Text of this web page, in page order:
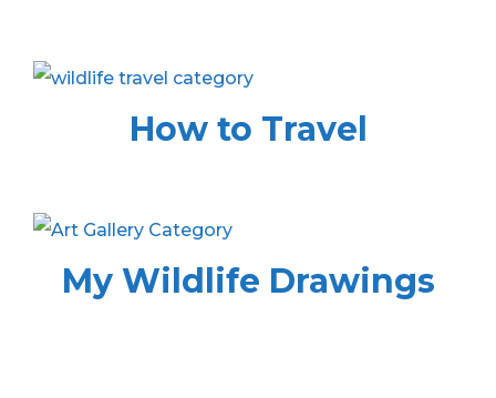
How to Travel
My Wildlife Drawings